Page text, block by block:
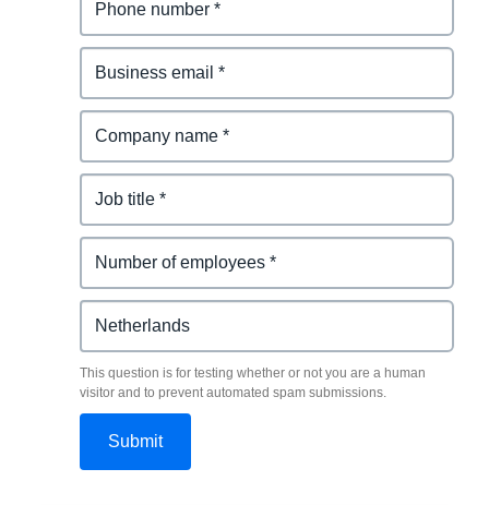
This question is for testing whether or not you are a human
visitor and to prevent automated spam submissions.